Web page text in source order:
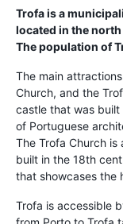
Trofa is a
located in the
The population of
The main
Church, and the
castle that was
of Portuguese
The Trofa Church
built in the 18th
that showcases the
Trofa is accessible